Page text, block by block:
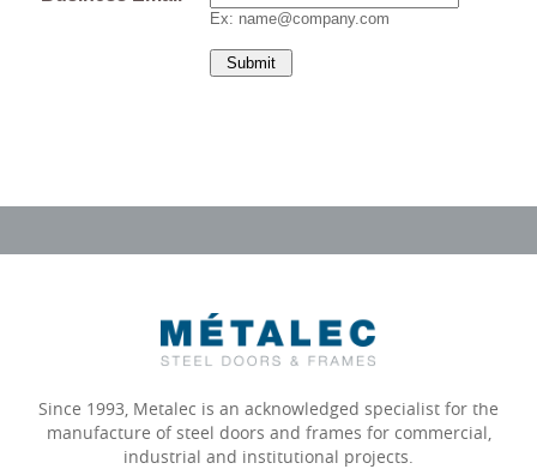
Since 1993, Metalec is an acknowledged specialist for the
manufacture of steel doors and frames for commercial,
industrial and institutional projects.